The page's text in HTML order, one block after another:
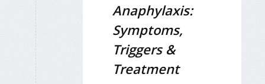
Anaphylaxis:
Symptoms,
Triggers &
Treatment